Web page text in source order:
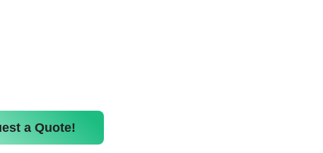
a Quote!